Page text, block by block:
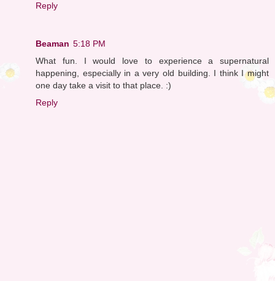
Reply
Beaman 5:18 PM
What fun. I would love to experience a supernatural
happening, especially in a very old building. I think I might
one day take a visit to that place. :)
Reply